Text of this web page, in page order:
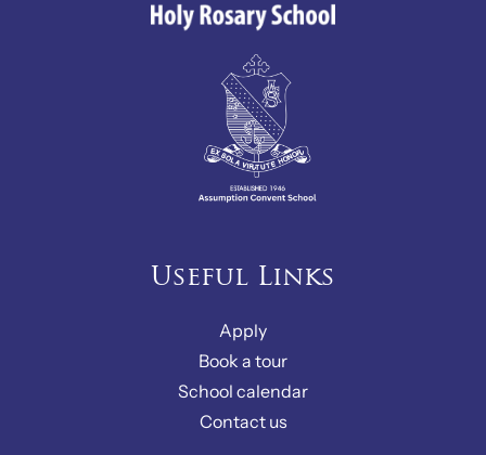
Useful Links
Apply
Book a tour
School calendar
Contact us